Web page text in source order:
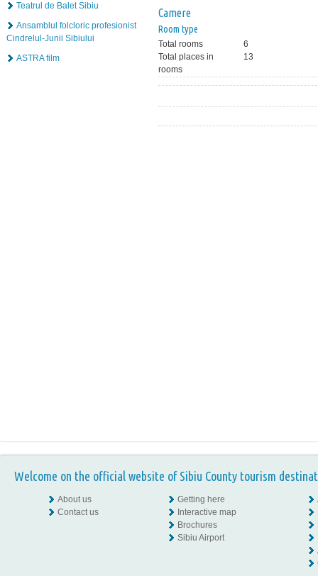
Teatrul de Balet Sibiu
Ansamblul folcloric profesionist
Cindrelul-Junii Sibiului
ASTRA film
Camere
Room type
Total rooms
6
Total places in
rooms
13
Welcome on the official website of Sibiu County tourism
About us
Contact us
Getting here
Interactive map
Brochures
Sibiu Airport